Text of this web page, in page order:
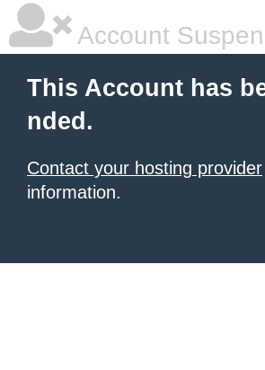
Account
This Account has
nded.
Contact your hosting provider
information.